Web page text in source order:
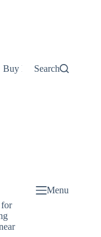
Buy Now Shredded
Search
for
Menu